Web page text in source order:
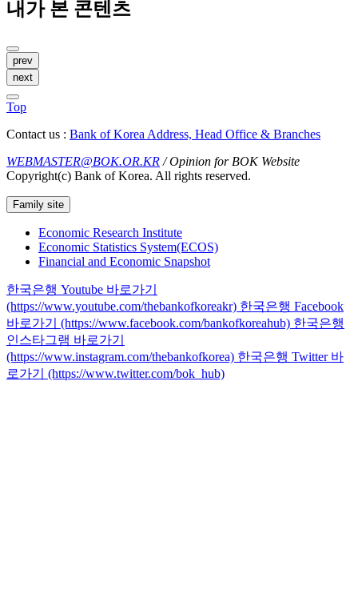
내가 본 콘텐츠
prev
next
Top
Contact us : Bank of Korea Address, Head Office & Branches
WEBMASTER@BOK.OR.KR / Opinion for BOK Website
Copyright(c) Bank of Korea. All rights reserved.
Family site
Economic Research Institute
Economic Statistics System(ECOS)
Financial and Economic Snapshot
한국은행 Youtube 바로가기
(https://www.youtube.com/thebankofkoreakr) 한국은행 Facebook
바로가기 (https://www.facebook.com/bankofkoreahub) 한국은행
인스타그램 바로가기
(https://www.instagram.com/thebankofkorea) 한국은행 Twitter 바
로가기 (https://www.twitter.com/bok_hub)